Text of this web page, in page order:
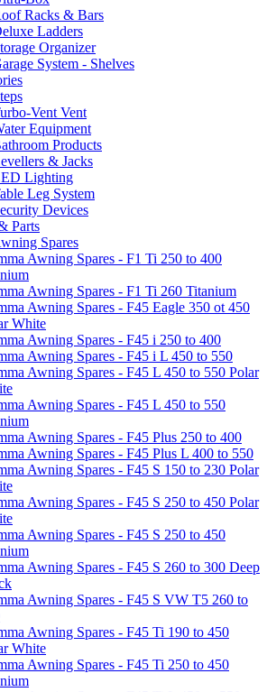
Racks & Bars
Ladders
Organizer
System - Shelves
Vent Vent
Equipment
Products
& Jacks
Lighting
Leg System
Devices
Parts
Spares
Awning Spares - F1 Ti 250 to 400
Awning Spares - F1 Ti 260 Titanium
Awning Spares - F45 Eagle 350 ot 450
White
Awning Spares - F45 i 250 to 400
Awning Spares - F45 i L 450 to 550
Awning Spares - F45 L 450 to 550 Polar
Awning Spares - F45 L 450 to 550
Awning Spares - F45 Plus 250 to 400
Awning Spares - F45 Plus L 400 to 550
Awning Spares - F45 S 150 to 230 Polar
Awning Spares - F45 S 250 to 450 Polar
Awning Spares - F45 S 250 to 450
Awning Spares - F45 S 260 to 300 Deep
Awning Spares - F45 S VW T5 260 to
Awning Spares - F45 Ti 190 to 450
White
Awning Spares - F45 Ti 250 to 450